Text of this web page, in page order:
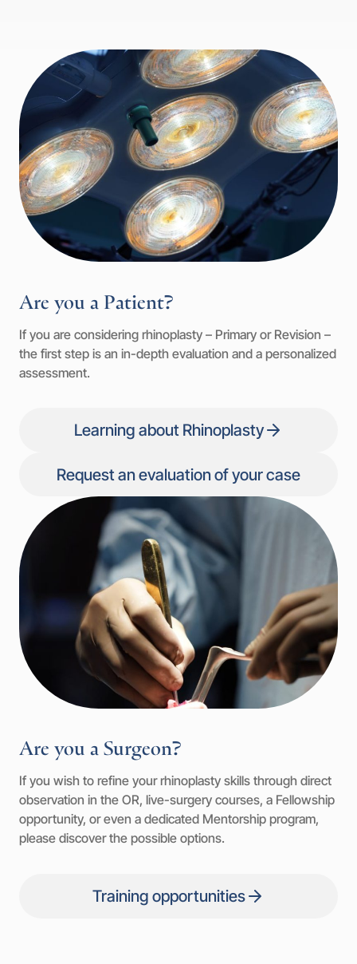
Are you a Patient?
If you are considering rhinoplasty – Primary or Revision –
the first step is an in-depth evaluation and a personalized
assessment.
Learning about Rhinoplasty
Request an evaluation of your case
Are you a Surgeon?
If you wish to refine your rhinoplasty skills through direct
observation in the OR, live-surgery courses, a Fellowship
opportunity, or even a dedicated Mentorship program,
please discover the possible options.
Training opportunities